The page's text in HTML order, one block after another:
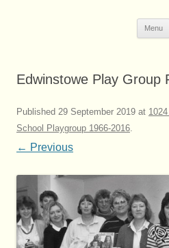
Menu
Edwinstowe Play Group
Published 29 September 2019 at
School Playgroup 1966-2016.
← Previous